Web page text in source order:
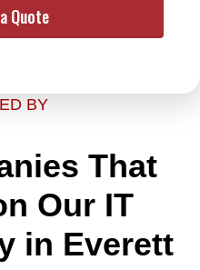
BY
That
Our IT
in Everett